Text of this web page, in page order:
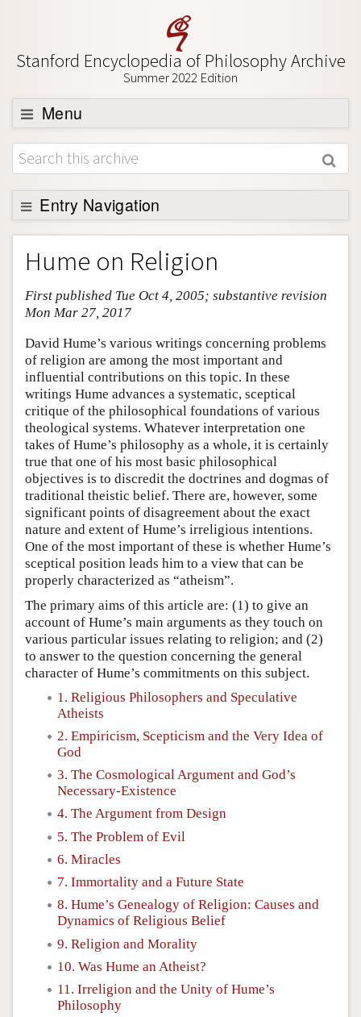
Stanford Encyclopedia of Philosophy Archive
Summer 2022 Edition
Menu
Browse
About
Support SEP
Entry Navigation
Entry Contents
Bibliography
Academic Tools
Friends PDF Preview
Author and Citation Info
Hume on Religion
First published Tue Oct 4, 2005; substantive revision
Mon Mar 27, 2017
David Hume’s various writings concerning problems
of religion are among the most important and
influential contributions on this topic. In these
writings Hume advances a systematic, sceptical
critique of the philosophical foundations of various
theological systems. Whatever interpretation one
takes of Hume’s philosophy as a whole, it is certainly
true that one of his most basic philosophical
objectives is to discredit the doctrines and dogmas of
traditional theistic belief. There are, however, some
significant points of disagreement about the exact
nature and extent of Hume’s irreligious intentions.
One of the most important of these is whether Hume’s
sceptical position leads him to a view that can be
properly characterized as “atheism”.
The primary aims of this article are: (1) to give an
account of Hume’s main arguments as they touch on
various particular issues relating to religion; and (2)
to answer to the question concerning the general
character of Hume’s commitments on this subject.
1. Religious Philosophers and Speculative
Atheists
2. Empiricism, Scepticism and the Very Idea of
God
3. The Cosmological Argument and God’s
Necessary-Existence
4. The Argument from Design
5. The Problem of Evil
6. Miracles
7. Immortality and a Future State
8. Hume’s Genealogy of Religion: Causes and
Dynamics of Religious Belief
9. Religion and Morality
10. Was Hume an Atheist?
11. Irreligion and the Unity of Hume’s
Philosophy